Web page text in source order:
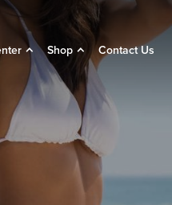
Shop Contact Us